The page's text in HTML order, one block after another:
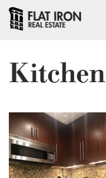
Kitchen